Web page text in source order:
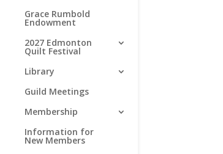
Grace Rumbold
Endowment
2027 Edmonton
Quilt Festival
Library
Guild Meetings
Membership
Information for
New Members